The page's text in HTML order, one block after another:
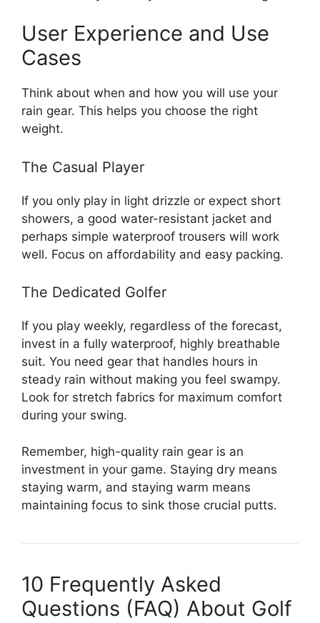
User Experience and Use
Cases
Think about when and how you will use your
rain gear. This helps you choose the right
weight.
The Casual Player
If you only play in light drizzle or expect short
showers, a good water-resistant jacket and
perhaps simple waterproof trousers will work
well. Focus on affordability and easy packing.
The Dedicated Golfer
If you play weekly, regardless of the forecast,
invest in a fully waterproof, highly breathable
suit. You need gear that handles hours in
steady rain without making you feel swampy.
Look for stretch fabrics for maximum comfort
during your swing.
Remember, high-quality rain gear is an
investment in your game. Staying dry means
staying warm, and staying warm means
maintaining focus to sink those crucial putts.
10 Frequently Asked
Questions (FAQ) About Golf